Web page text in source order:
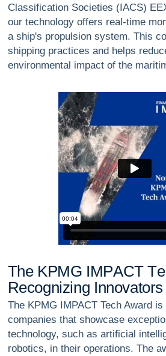
Classification Societies (IACS)
our technology offers real-time
a ship's propulsion system. This
shipping practices and helps
environmental impact of the
The KPMG IMPACT Te
Recognizing Innovators
The KPMG IMPACT Tech Award
companies that showcase
technology, such as artificial
robotics, in their operations. The